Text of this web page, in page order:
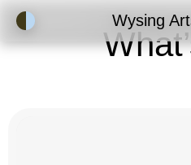
Accessibility Mode
Wysing